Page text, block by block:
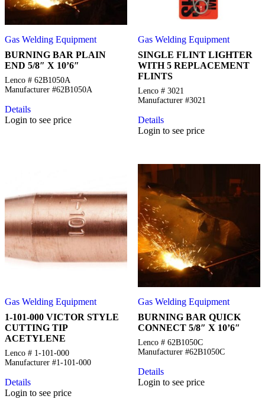
Gas Welding Equipment
BURNING BAR PLAIN
END 5/8″ X 10’6″
Lenco # 62B1050A
Manufacturer #62B1050A
Details
Login to see price
Gas Welding Equipment
SINGLE FLINT LIGHTER
WITH 5 REPLACEMENT
FLINTS
Lenco # 3021
Manufacturer #3021
Details
Login to see price
Gas Welding Equipment
1-101-000 VICTOR STYLE
CUTTING TIP
ACETYLENE
Lenco # 1-101-000
Manufacturer #1-101-000
Details
Login to see price
Gas Welding Equipment
BURNING BAR QUICK
CONNECT 5/8″ X 10’6″
Lenco # 62B1050C
Manufacturer #62B1050C
Details
Login to see price